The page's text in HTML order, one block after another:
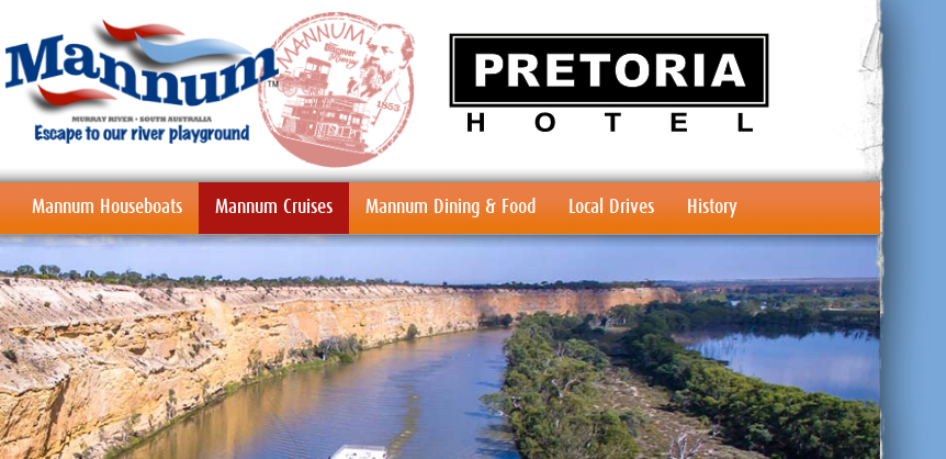
Mannum Houseboats Mannum Cruises Mannum Dining & Food Local Drives History